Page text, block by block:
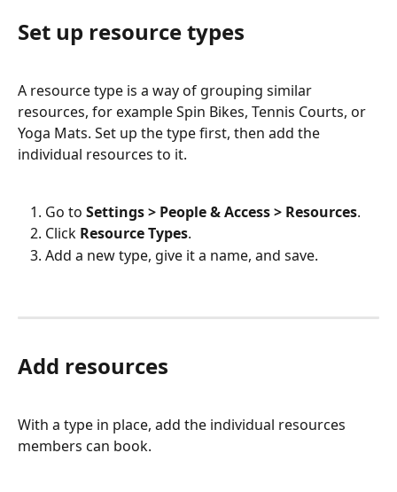
Set up resource types
A resource type is a way of grouping similar
resources, for example Spin Bikes, Tennis Courts, or
Yoga Mats. Set up the type first, then add the
individual resources to it.
Go to Settings > People & Access > Resources.
Click Resource Types.
Add a new type, give it a name, and save.
Add resources
With a type in place, add the individual resources
members can book.